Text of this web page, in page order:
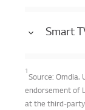
Smart
1
Source:
endorsement of
at the third-